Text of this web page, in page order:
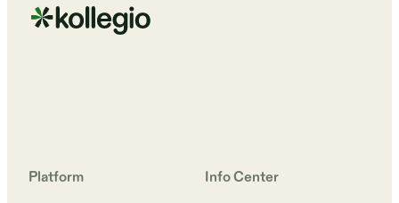
Platform
Info Center